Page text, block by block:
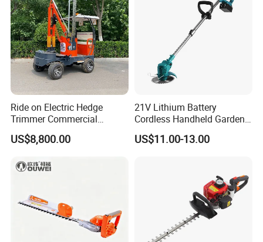
Ride on Electric Hedge
Trimmer Commercial
Lithium Ion Battery Powered
Self-Propelled Riding Hedge
US$8,800.00
21V Lithium Battery
Cordless Handheld Garden
Tool Grass Lawn Mower
Trimmer Lawn Mower
US$11.00-13.00